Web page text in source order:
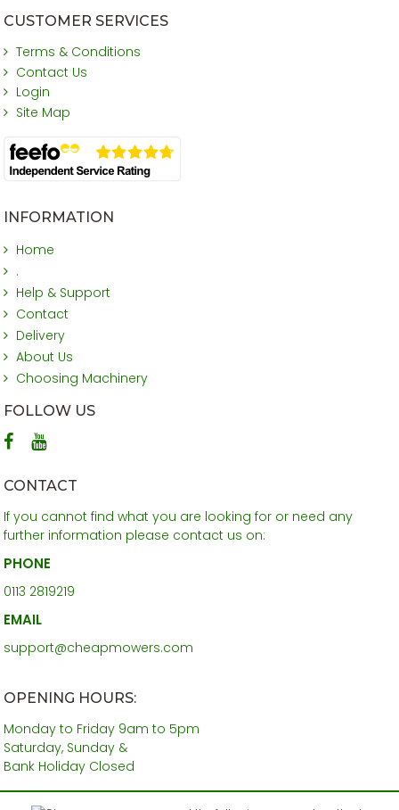
CUSTOMER SERVICES
Terms & Conditions
Contact Us
Login
Site Map
INFORMATION
Home
.
Help & Support
Contact
Delivery
About Us
Choosing Machinery
FOLLOW US
CONTACT
If you cannot find what you are looking for or need any
further information please contact us on:
PHONE
0113 2819219
EMAIL
support@cheapmowers.com
OPENING HOURS:
Monday to Friday 9am to 5pm
Saturday, Sunday &
Bank Holiday Closed